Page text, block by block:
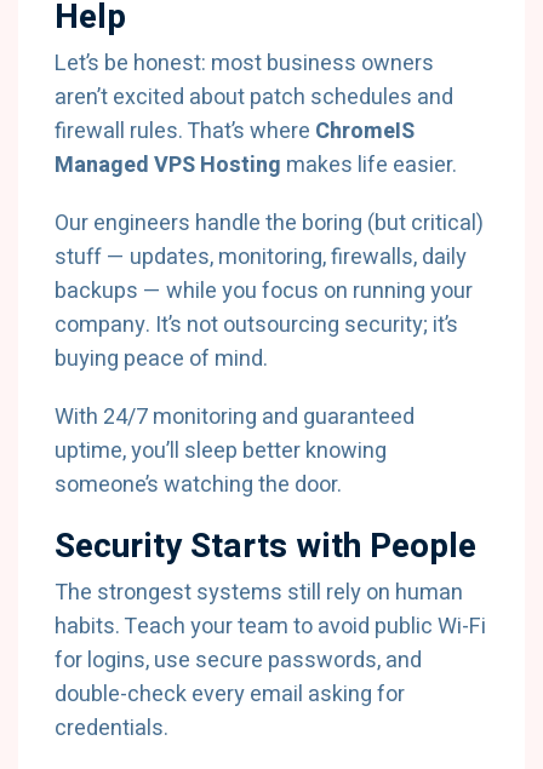
Help
Let’s be honest: most business owners
aren’t excited about patch schedules and
firewall rules. That’s where ChromeIS
Managed VPS Hosting makes life easier.
Our engineers handle the boring (but critical)
stuff — updates, monitoring, firewalls, daily
backups — while you focus on running your
company. It’s not outsourcing security; it’s
buying peace of mind.
With 24/7 monitoring and guaranteed
uptime, you’ll sleep better knowing
someone’s watching the door.
Security Starts with People
The strongest systems still rely on human
habits. Teach your team to avoid public Wi-Fi
for logins, use secure passwords, and
double-check every email asking for
credentials.